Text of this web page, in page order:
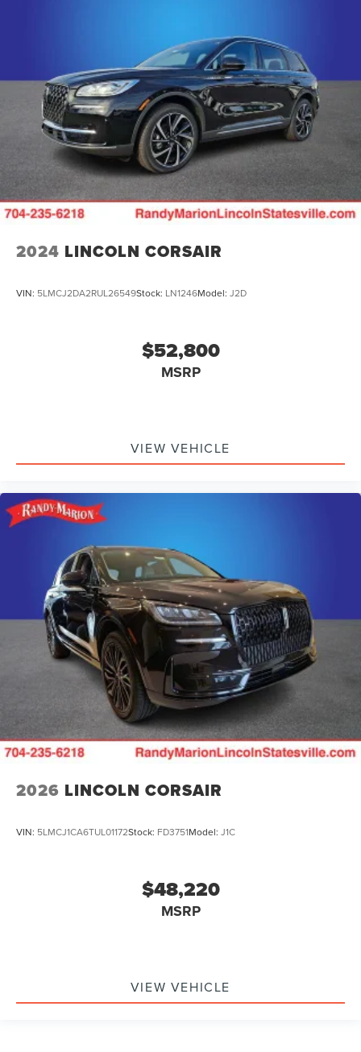
2024 LINCOLN CORSAIR
VIN: 5LMCJ2DA2RUL26549Stock: LN1246Model: J2D
$52,800
MSRP
VIEW VEHICLE
2026 LINCOLN CORSAIR
VIN: 5LMCJ1CA6TUL01172Stock: FD3751Model: J1C
$48,220
MSRP
VIEW VEHICLE